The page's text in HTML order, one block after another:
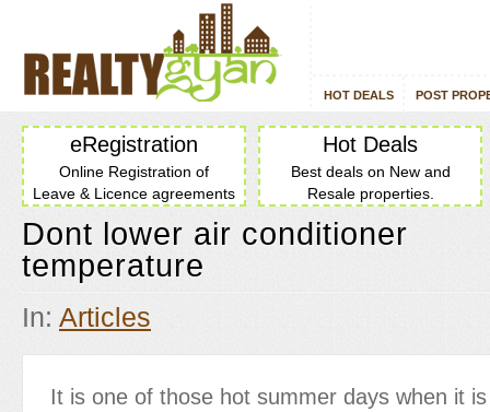
HOT DEALS POST
eRegistration
Online Registration of
Leave & Licence agreements
Hot Deals
Best deals on New and
Resale properties.
Dont lower air conditioner
temperature
In: Articles
It is one of those hot summer days when it